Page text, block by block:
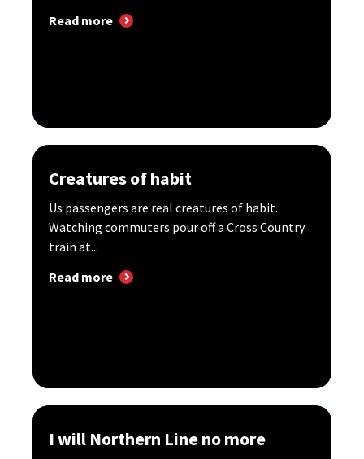
Read more
Creatures of habit
Us passengers are real creatures of habit.
Watching commuters pour off a Cross Country
train at...
Read more
I will Northern Line no more